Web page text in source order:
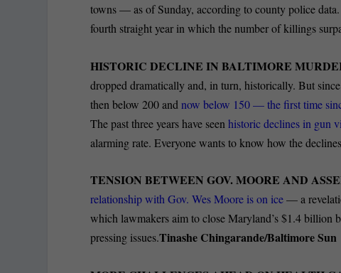
towns — as of Sunday, according to county police
fourth straight year in which the number of killings
HISTORIC DECLINE IN BALTIMORE
dropped dramatically and, in turn, historically.But
then below 200 andnow below 150 — the first time
The past three years have seenhistoric declines in gun
alarming rate. Everyone wants to know how the
TENSION BETWEEN GOV. MOORE AND
relationship with Gov. Wes Moore is on ice— a
which lawmakers aim to close Maryland’s$1.4billion
pressing issues.Tinashe Chingarande/Baltimore Sun